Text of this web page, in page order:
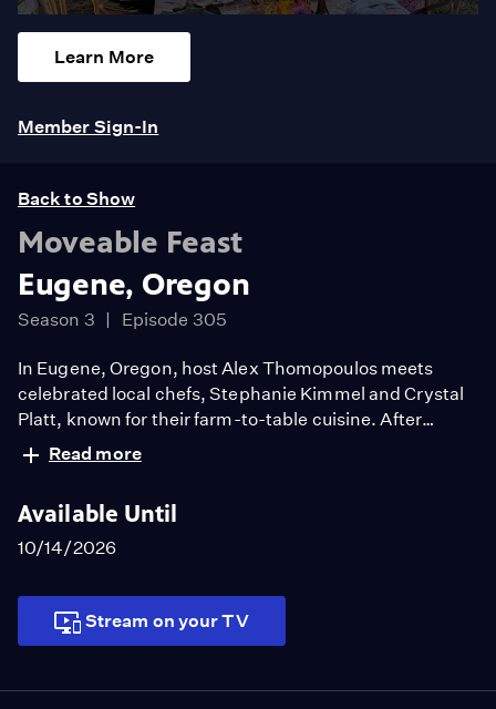
Learn More
Member Sign-In
Back to Show
Moveable Feast
Eugene, Oregon
Season 3 Episode 305
In Eugene, Oregon, host Alex Thomopoulos meets
celebrated local chefs, Stephanie Kimmel and Crystal
Platt, known for their farm-to-table cuisine. After
gathering a veritable rainbow of farm-fresh ingredients
from local markets, Alex travels to Antiquum Farm for a
with pinot jam and a frangipane baked by local chef
Natalie Dutton.
Read more
Available Until
10/14/2026
Stream on your TV